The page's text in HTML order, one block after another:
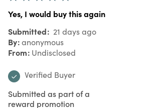
Yes, I would buy this again
Submitted 21 days ago
By anonymous
From Undisclosed
Verified Buyer
Submitted as part of a
reward promotion